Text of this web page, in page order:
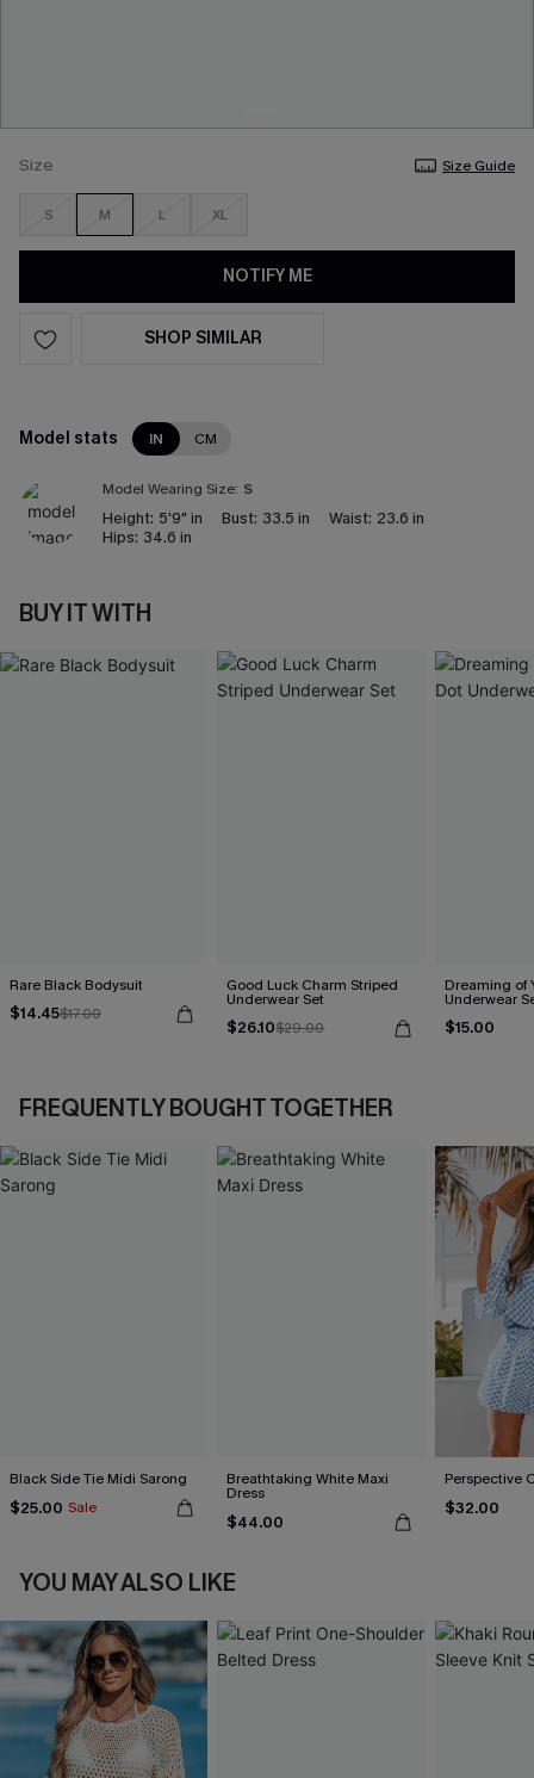
Size Size Guide
S M L XL
NOTIFY ME
SHOP SIMILAR
Model stats IN CM
Model Wearing Size: S
Height: 5'9" in Bust: 33.5 in Waist: 23.6 in
Hips: 34.6 in
BUY IT WITH
Rare Black Bodysuit
$14.45$17.00
Good Luck Charm Striped
Underwear Set
$26.10$29.00
Dreaming of
Underwear
$15.00
FREQUENTLY BOUGHT TOGETHER
Black Side Tie Midi Sarong
$25.00 Sale
Breathtaking White Maxi
Dress
$44.00
Perspective
$32.00
YOU MAY ALSO LIKE